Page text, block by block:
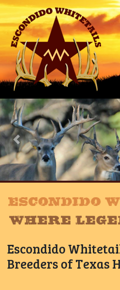
Previous
Escondido
Breeders of Texas